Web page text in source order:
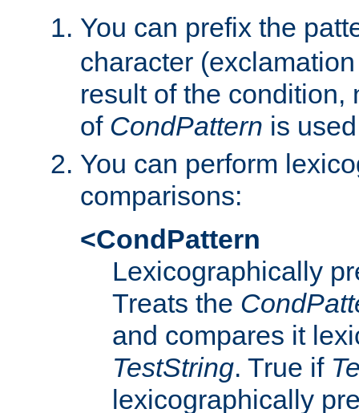
You can prefix the
character
result of the condition,
of CondPattern is
You can perform
comparisons:
<CondPattern
Lexicographically
Treats the
and compares it
TestString. True if
lexicographically